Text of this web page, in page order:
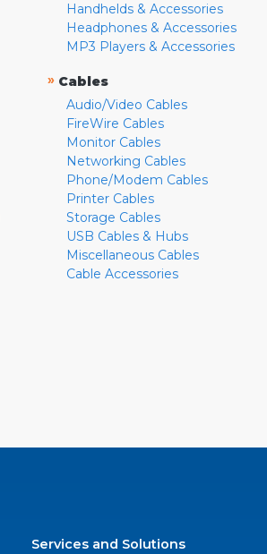
Handhelds & Accessories
Headphones & Accessories
MP3 Players & Accessories
» Cables
Audio/Video Cables
FireWire Cables
Monitor Cables
Networking Cables
Phone/Modem Cables
Printer Cables
Storage Cables
USB Cables & Hubs
Miscellaneous Cables
Cable Accessories
Services and Solutions